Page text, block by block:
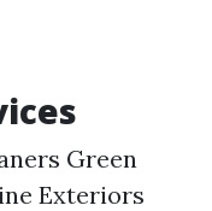
Green
Exteriors